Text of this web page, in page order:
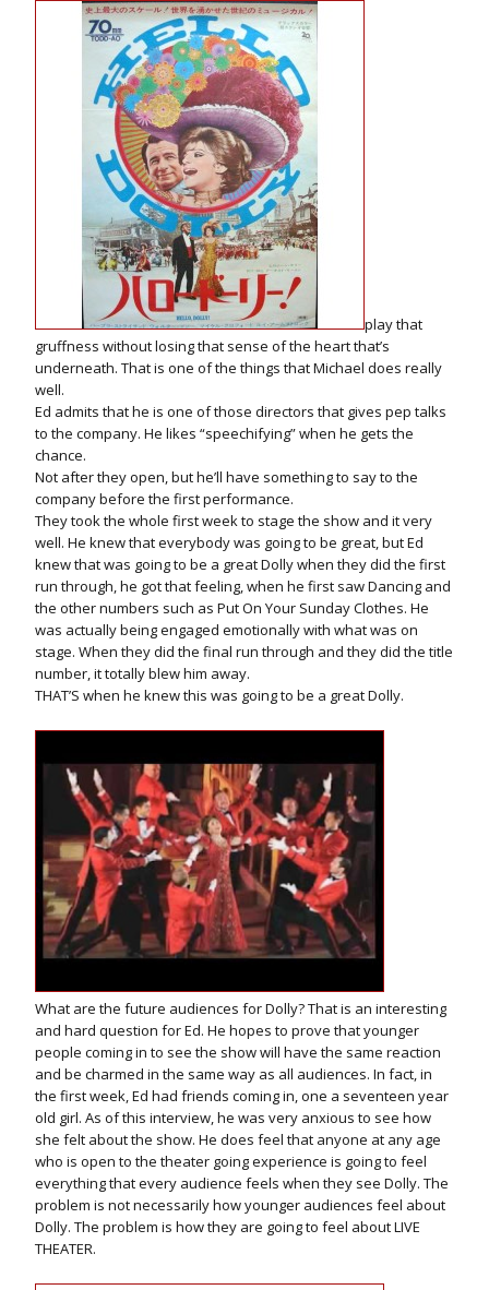
play that
gruffness without losing that sense of the heart that’s
underneath. That is one of the things that Michael does really
well.
Ed admits that he is one of those directors that gives pep talks
to the company. He likes “speechifying” when he gets the
chance.
Not after they open, but he’ll have something to say to the
company before the first performance.
They took the whole first week to stage the show and it very
well. He knew that everybody was going to be great, but Ed
knew that was going to be a great Dolly when they did the first
run through, he got that feeling, when he first saw Dancing and
the other numbers such as Put On Your Sunday Clothes. He
was actually being engaged emotionally with what was on
stage. When they did the final run through and they did the title
number, it totally blew him away.
THAT’S when he knew this was going to be a great Dolly.
What are the future audiences for Dolly? That is an interesting
and hard question for Ed. He hopes to prove that younger
people coming in to see the show will have the same reaction
and be charmed in the same way as all audiences. In fact, in
the first week, Ed had friends coming in, one a seventeen year
old girl. As of this interview, he was very anxious to see how
she felt about the show. He does feel that anyone at any age
who is open to the theater going experience is going to feel
everything that every audience feels when they see Dolly. The
problem is not necessarily how younger audiences feel about
Dolly. The problem is how they are going to feel about LIVE
THEATER.